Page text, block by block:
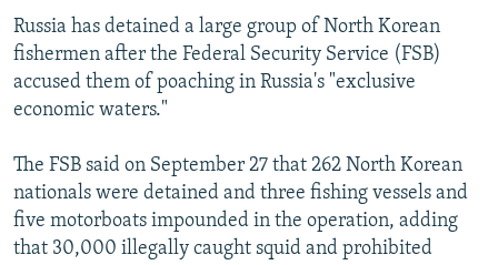
FOLLOW US
All RFE/RL sites
Russia has detained a large group of North Korean
fishermen after the Federal Security Service (FSB)
accused them of poaching in Russia's "exclusive
economic waters."
The FSB said on September 27 that 262 North Korean
nationals were detained and three fishing vessels and
five motorboats impounded in the operation, adding
that 30,000 illegally caught squid and prohibited